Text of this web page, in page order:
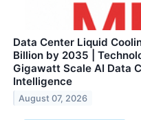
Data Center Liquid
Billion by 2035 |
Gigawatt Scale AI Data
Intelligence
August 07, 2026